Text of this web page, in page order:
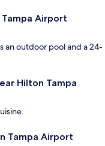
Airport
an outdoor pool and a 24-
Hilton Tampa
Tampa Airport